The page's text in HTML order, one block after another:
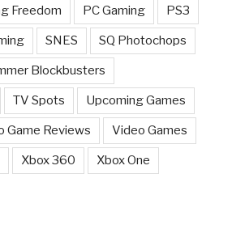
Freedom PC Gaming PS3
SNES SQ Photochops
Blockbusters
TV Spots Upcoming Games
Game Reviews Video Games
Xbox 360 Xbox One